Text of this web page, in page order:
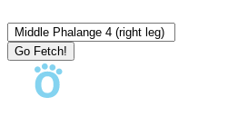
Go Fetch!